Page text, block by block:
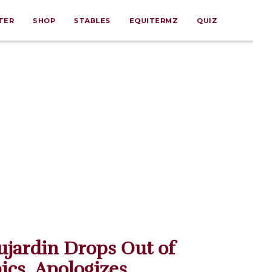
SHOP STABLES EQUITERMZ QUIZ
Drops Out of